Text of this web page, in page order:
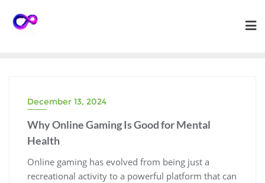
December 13, 2024
Why Online Gaming Is Good for Mental
Health
Online gaming has evolved from being just a
recreational activity to a powerful platform that can